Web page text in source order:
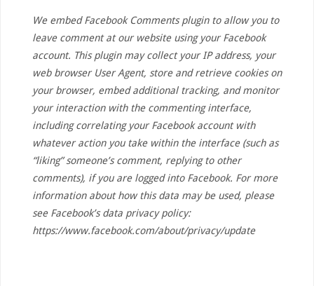
We embed Facebook Comments plugin to allow you to
leave comment at our website using your Facebook
account. This plugin may collect your IP address, your
web browser User Agent, store and retrieve cookies on
your browser, embed additional tracking, and monitor
your interaction with the commenting interface,
including correlating your Facebook account with
whatever action you take within the interface (such as
“liking” someone’s comment, replying to other
comments), if you are logged into Facebook. For more
information about how this data may be used, please
see Facebook’s data privacy policy:
https://www.facebook.com/about/privacy/update